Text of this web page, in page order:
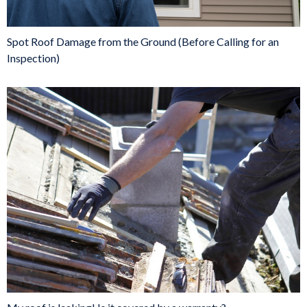
Spot Roof Damage from the Ground (Before Calling for an
Inspection)